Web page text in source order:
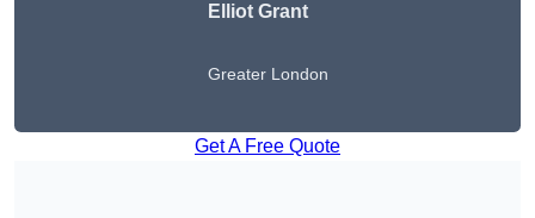
Elliot Grant
Greater London
Get A Free Quote